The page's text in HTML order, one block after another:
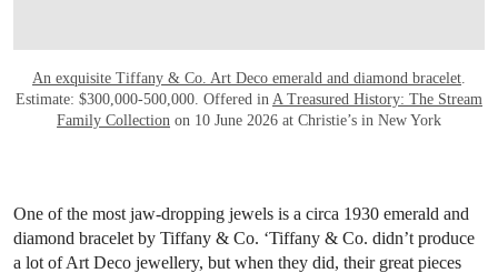
An exquisite Tiffany & Co. Art Deco emerald and diamond bracelet
Estimate: $300,000-500,000. Offered in A Treasured History: The Stream
Family Collection on 10 June 2026 at Christie’s in New York
One of the most jaw-dropping jewels is a circa 1930 emerald and
diamond bracelet by Tiffany & Co. ‘Tiffany & Co. didn’t produce
a lot of Art Deco jewellery, but when they did, their great pieces